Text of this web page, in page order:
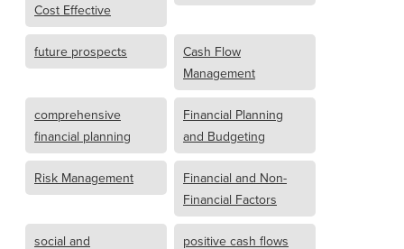
Cost Effective
future prospects
Cash Flow
Management
comprehensive
financial planning
Financial Planning
and Budgeting
Risk Management
Financial and Non-
Financial Factors
social and
positive cash flows